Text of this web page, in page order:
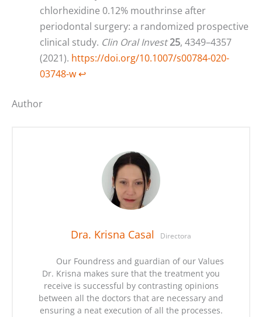
chlorhexidine 0.12% mouthrinse after
periodontal surgery: a randomized prospective
clinical study. Clin Oral Invest25, 4349–4357
(2021). https://doi.org/10.1007/s00784-020-
03748-w↩︎
Author
Dra. Krisna Casal Directora
Our Foundress and guardian of our Values
Dr. Krisna makes sure that the treatment you
receive is successful by contrasting opinions
between all the doctors that are necessary and
ensuring a neat execution of all the processes.